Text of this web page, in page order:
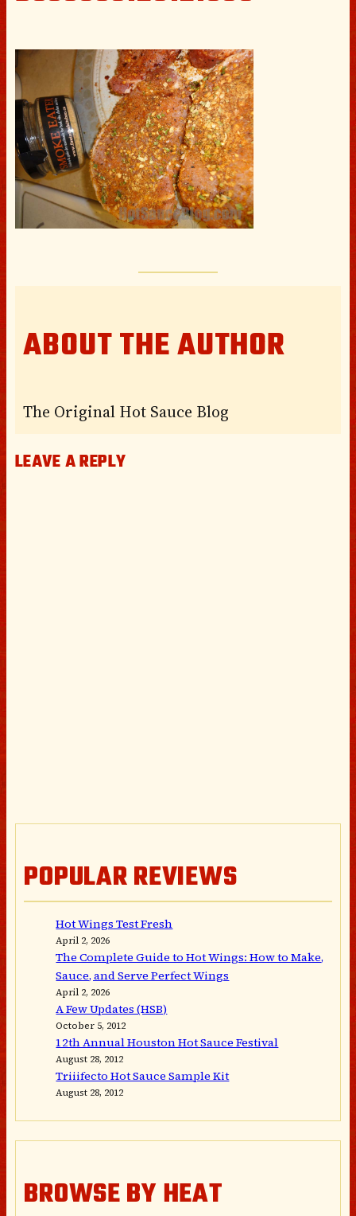
ABOUT THE AUTHOR
The Original Hot Sauce Blog
LEAVE A REPLY
POPULAR REVIEWS
Hot Wings Test Fresh
April 2, 2026
The Complete Guide to Hot Wings: How to Make,
Sauce, and Serve Perfect Wings
April 2, 2026
A Few Updates (HSB)
October 5, 2012
12th Annual Houston Hot Sauce Festival
August 28, 2012
Triiifecto Hot Sauce Sample Kit
August 28, 2012
BROWSE BY HEAT